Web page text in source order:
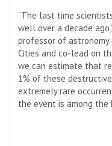
“The last time
well over a decade
professor of
Cities and co-lead on
we can estimate that
1% of these
extremely rare
the event is among the